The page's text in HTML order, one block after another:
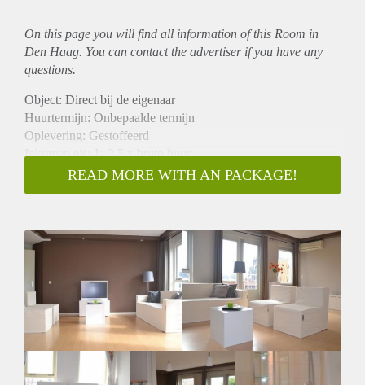
On this page you will find all information of this Room in
Den Haag. You can contact the advertiser if you have any
questions.
Object: Direct bij de eigenaar
Huurtermijn: Onbepaalde termijn
Oplevering: Gestoffeerd
Inkomen eis: Ja 2,5 x bruto huur
Garantiestelling mogelijk: Ja
Borg: 1 maand
Gedeelde keuken: Nee
Gedeelde woonkamer: Nee
Huisgenoten: Nee
Geslacht huisgenoten: N.v.t.
READ MORE WITH AN PACKAGE!